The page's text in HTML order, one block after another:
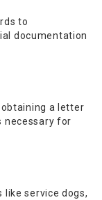
to
documentation
obtaining a letter
necessary for
like service dogs,